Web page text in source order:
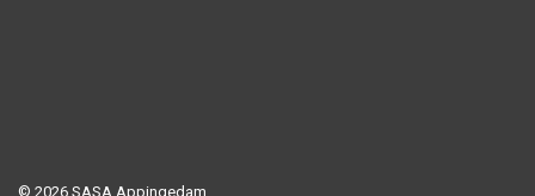
© 2026 SASA Appingedam